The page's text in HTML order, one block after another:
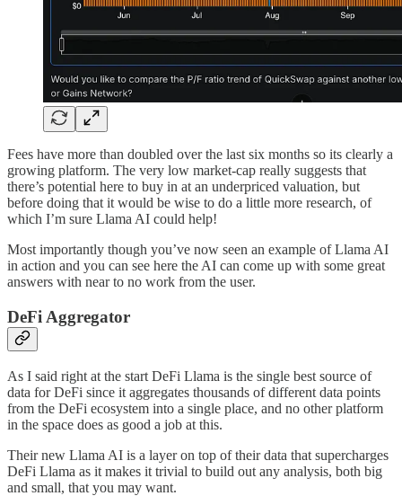
Fees have more than doubled over the last six months so its clearly a
growing platform. The very low market-cap really suggests that
there’s potential here to buy in at an underpriced valuation, but
before doing that it would be wise to do a little more research, of
which I’m sure Llama AI could help!
Most importantly though you’ve now seen an example of Llama AI
in action and you can see here the AI can come up with some great
answers with near to no work from the user.
DeFi Aggregator
As I said right at the start DeFi Llama is the single best source of
data for DeFi since it aggregates thousands of different data points
from the DeFi ecosystem into a single place, and no other platform
in the space does as good a job at this.
Their new Llama AI is a layer on top of their data that supercharges
DeFi Llama as it makes it trivial to build out any analysis, both big
and small, that you may want.